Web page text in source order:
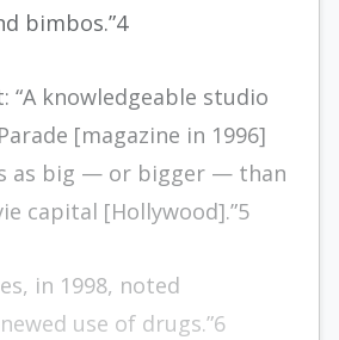
bimbos.”4
“A knowledgeable studio
[magazine in 1996]
as big — or bigger — than
capital [Hollywood].”5
in 1998, noted
use of drugs.”6